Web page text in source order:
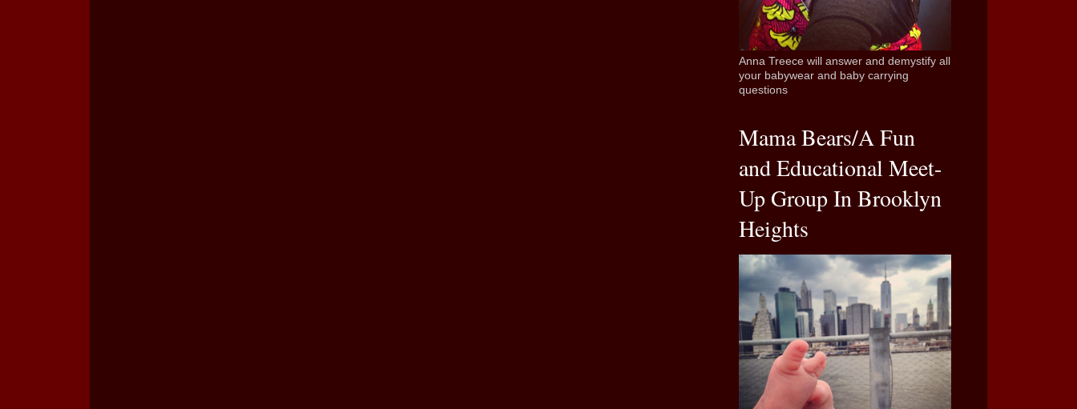
Anna Treece will answer and demystify all
your babywear and baby carrying
questions
Mama Bears/A Fun
and Educational Meet-
Up Group In Brooklyn
Heights